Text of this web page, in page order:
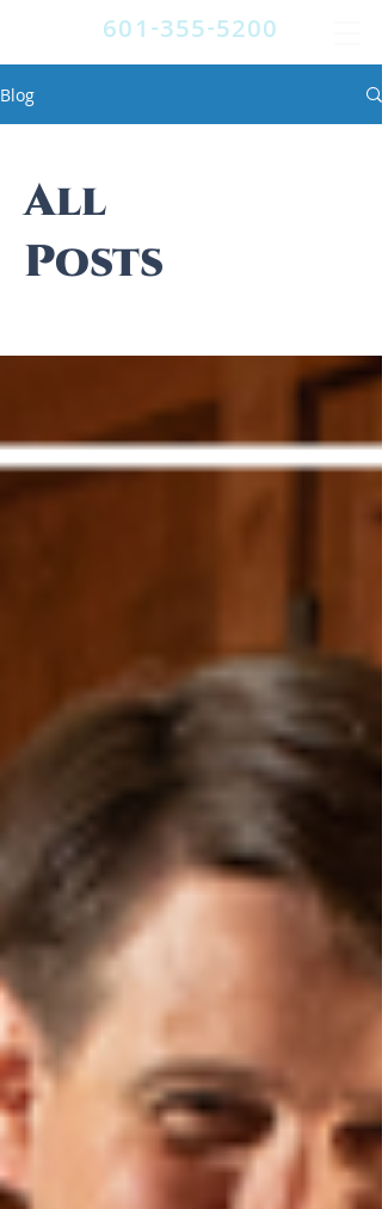
601-355-5200
Blog
All
Posts